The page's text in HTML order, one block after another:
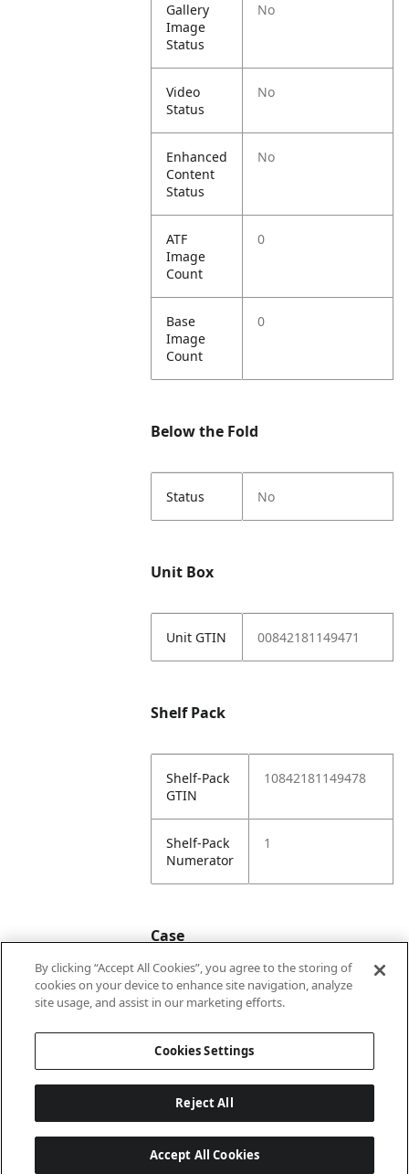
Gallery
Image
Status
No
Video
Status
No
Enhanced
Content
Status
No
ATF
Image
Count
0
Base
Image
Count
0
Below the Fold
Status No
Unit Box
Unit GTIN 00842181149471
Shelf Pack
Shelf-Pack
GTIN
10842181149478
Shelf-Pack
Numerator
1
Case
Case
20842181149475
By clicking “Accept All Cookies”, you agree to the storing of
cookies on your device to enhance site navigation, analyze
site usage, and assist in our marketing efforts.
Cookies Settings
Reject All
Accept All Cookies